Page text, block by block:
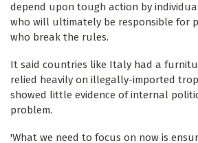
depend upon tough action by
who will ultimately be responsible for
who break the rules.
It said countries like Italy had a
relied heavily on illegally-imported
showed little evidence of internal
problem.
'What we need to focus on now is